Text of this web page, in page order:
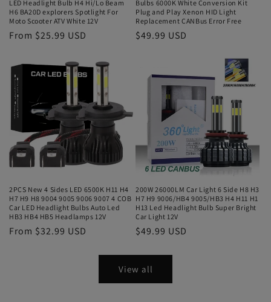
LED Headlight Bulb H4 Hi/Lo Beam
H6 BA20D explorers Spotlight For
Moto Scooter ATV White 12V
From $25.99 USD
Bulbs 6000K White Conversion Kit
Plug and Play Xenon HID Light
Replacement CANBus Error Free
$49.99 USD
2PCS New 4 Sides LED 6500K H11 H4
H7 H9 H8 9004 9005 9006 9007 4 COB
Car LED Headlight Bulbs Auto Led
HB3 HB4 HB5 Headlamps 12V
From $32.99 USD
200W 26000LM Car Light 6 Side H8 H3
H7 H9 9006/HB4 9005/HB3 H4 H11 H1
H13 Led Headlight Bulb Super Bright
Car Light 12V
$49.99 USD
View all